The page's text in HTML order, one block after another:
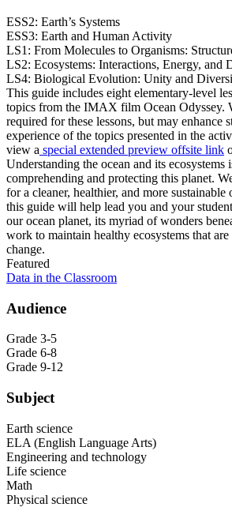
ESS2: Earth’s Systems
ESS3: Earth and Human Activity
LS1: From Molecules to Organisms:
LS2: Ecosystems: Interactions, Energy, and
LS4: Biological Evolution: Unity and
This guide includes eight elementary-level
topics from the IMAX film Ocean Odyssey.
required for these lessons, but may enhance
experience of the topics presented in the
view a special extended preview offsite link
Understanding the ocean and its ecosystems
comprehending and protecting this planet.
for a cleaner, healthier, and more
this guide will help lead you and your
our ocean planet, its myriad of wonders
work to maintain healthy ecosystems that
change.
Featured
Data in the Classroom
Audience
Grade 3-5
Grade 6-8
Grade 9-12
Subject
Earth science
ELA (English Language Arts)
Engineering and technology
Life science
Math
Physical science